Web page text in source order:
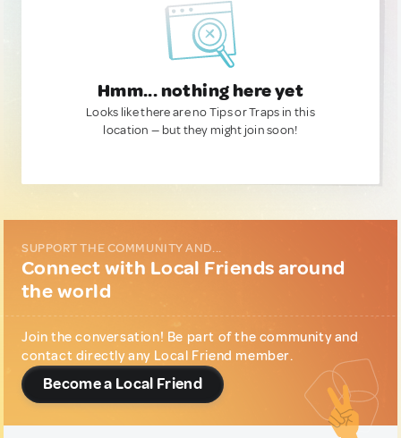
Hmm... nothing here yet
Looks like there are no Tips or Traps in this
location — but they might join soon!
SUPPORT THE COMMUNITY AND...
Connect with Local Friends around
the world
Join the conversation! Be part of the community and
contact directly any Local Friend member.
Become a Local Friend